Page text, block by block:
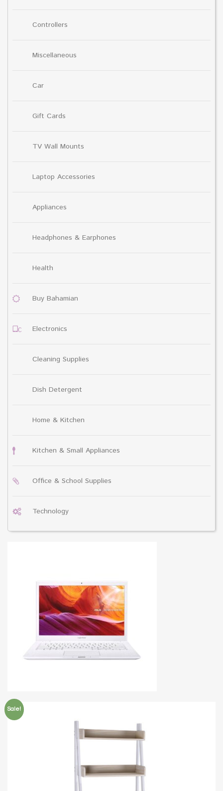
Controllers
Miscellaneous
Car
Gift Cards
TV Wall Mounts
Laptop Accessories
Appliances
Headphones & Earphones
Health
Buy Bahamian
Electronics
Cleaning Supplies
Dish Detergent
Home & Kitchen
Kitchen & Small Appliances
Office & School Supplies
Technology
Sale!